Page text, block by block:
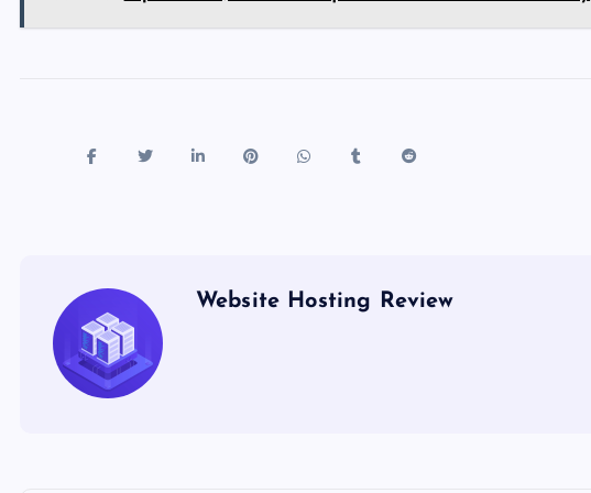
Website Hosting Review